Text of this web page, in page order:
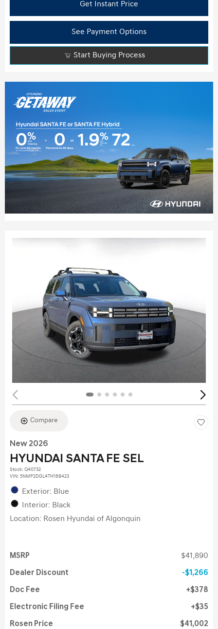
Get Instant Price
See Payment Options
Start Buying Process
Compare
New 2026
HYUNDAI SANTA FE SEL
Stock: Q40732
VIN: 5NMP2DGL4TH168423
Exterior: Blue
Interior: Black
Location: Rosen Hyundai of Algonquin
MSRP $41,890
Dealer Discount $1,266
Doc Fee $378
Electronic Filing Fee $35
Rosen Price $41,002